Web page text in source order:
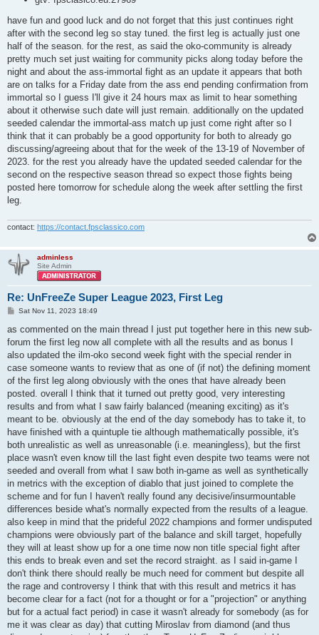
have fun and good luck and do not forget that this just continues right
after with the second leg so stay tuned. the first leg is actually just one
half of the season. for the rest, as said the oko-community is already
pretty much set just waiting for community picks along today before the
night and about the ass-immortal fight as an update it appears that both
are on talks for a Friday date from the ass end pending confirmation from
immortal so I guess I'll give it 24 hours max as limit to hear something
about it otherwise such date will just remain. additionally on the updated
seeded calendar the immortal-ass match up just come right after so I
think that it can probably be a good opportunity for both to already go
discussing/agreeing about that for the week of the 13-19 of November of
2023. for the rest you already have the updated seeded calendar for the
second on the respective season thread so expect those fights being
posted here tomorrow for schedule along the week after settling the first
leg.
contact: https://contact.fpsclassico.com
adminless
Site Admin
Re: UnFreeZe Super League 2023, First Leg
P
s
Sat Nov 11, 2023 18:49
as commented on the main thread I just put together here in this new sub-
forum the first leg now all complete with all the results and as bonus I
also updated the ilm-oko second week fight with the special render in
case someone wants to review that as one of (if not) the defining moment
of the first leg along obviously with the ones that have already been
posted. overall I think that it turned out pretty good, very interesting
results and from what I saw fairly balanced (meaning exciting) as it's
meant to be. obviously at the end of the day somebody has to take it, to
have finished with a quintuple tie although mathematically possible, it's
both unrealistic as well as unreasonable (i.e. meaningless), but the first
place wasn't even know till the last fight even despite two teams were not
seeded and overall from what I saw both in-game as well as synthetically
in metrics with the exception of diablo that just joined to complete the
scheme and for fun I haven't really found any decisive/insurmountable
differences beside what's normally expected from the results of a league.
also keep in mind that the prideful 2022 champions and former undisputed
champions were obviously part of the balance and skill target, hopefully
they will at least show up for a one time now non title special fight after
this ends to break even and set the record straight. as I said in-game I
don't think there should really be much need for comment but despite all
the rage and controversy I think that with this result and metrics it has
become clear for a fact (not for a thought or for a "projection" or anything
but for a actual fact period) in case it wasn't already for somebody (as for
me it was clear as day) that cutting Miroslav from diamond (and thus